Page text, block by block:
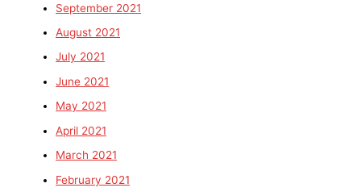
September 2021
August 2021
July 2021
June 2021
May 2021
April 2021
March 2021
February 2021